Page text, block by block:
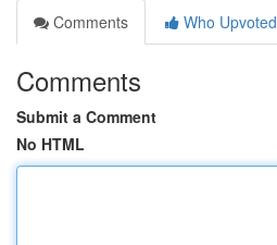
Comments
Who Upvoted
Comments
Submit a Comment
No HTML